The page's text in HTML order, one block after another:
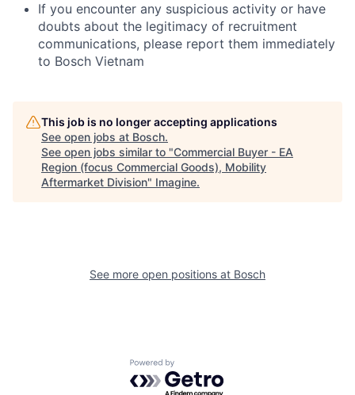
If you encounter any suspicious activity or have
doubts about the legitimacy of recruitment
communications, please report them immediately
to Bosch Vietnam
This job is no longer accepting applications
See open jobs at Bosch.
See open jobs similar to "Commercial Buyer - EA
Region (focus Commercial Goods), Mobility
Aftermarket Division" Imagine.
See more open positions at Bosch
Powered by Getro.com